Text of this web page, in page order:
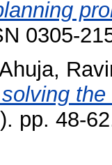
0305-
pp. 48-